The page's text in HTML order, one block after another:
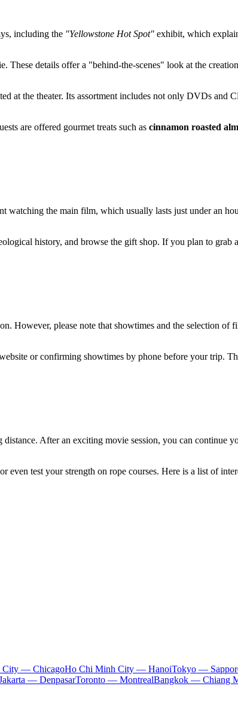
including the "Yellowstone Hot Spot" exhibit, which
details offer a "behind-the-scenes" look at the
at the theater. Its assortment includes not only DVDs and
are offered gourmet treats such as cinnamon roasted
watching the main film, which usually lasts just under an
history, and browse the gift shop. If you plan to grab
However, please note that showtimes and the selection
or confirming showtimes by phone before your trip.
After an exciting movie session, you can continue
test your strength on rope courses. Here is a list of
City — ChicagoHo Chi Minh City — HanoiTokyo —
— DenpasarToronto — MontrealBangkok — Chiang